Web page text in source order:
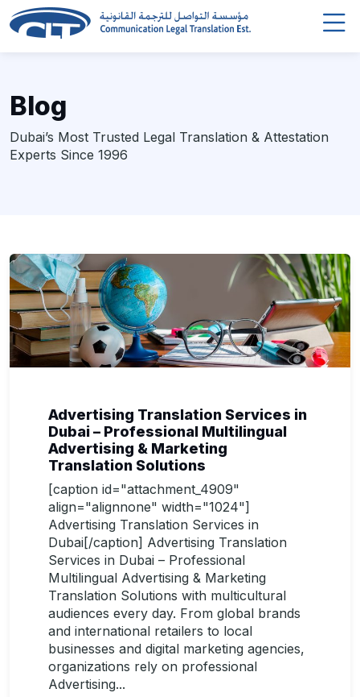
Blog
Dubai’s Most Trusted Legal Translation & Attestation
Experts Since 1996
Advertising Translation Services in
Dubai – Professional Multilingual
Advertising & Marketing
Translation Solutions
[caption id="attachment_4909"
align="alignnone" width="1024"]
Advertising Translation Services in
Dubai[/caption] Advertising Translation
Services in Dubai – Professional
Multilingual Advertising & Marketing
Translation Solutions with multicultural
audiences every day. From global brands
and international retailers to local
businesses and digital marketing agencies,
organizations rely on professional
Advertising...